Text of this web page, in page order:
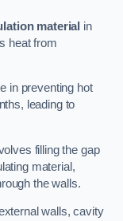
material in
heat from
in preventing hot
leading to
filling the gap
material,
the walls.
walls, cavity